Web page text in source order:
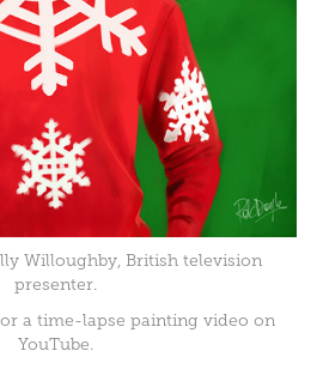
Willoughby, British television
presenter.
a time-lapse painting video on
YouTube.